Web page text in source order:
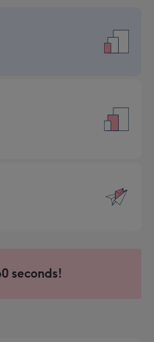
seconds!